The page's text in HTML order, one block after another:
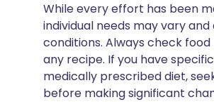
While every effort has been
individual needs may vary
conditions. Always check
any recipe. If you have
medically prescribed diet,
before making significant